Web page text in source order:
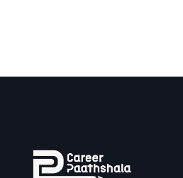
Tier Open Shelf